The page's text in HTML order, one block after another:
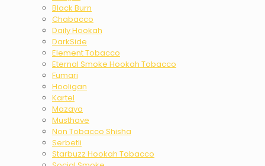
Black Burn
Chabacco
Daily Hookah
DarkSide
Element Tobacco
Eternal Smoke Hookah Tobacco
Fumari
Hooligan
Kartel
Mazaya
Musthave
Non Tobacco Shisha
Serbetli
Starbuzz Hookah Tobacco